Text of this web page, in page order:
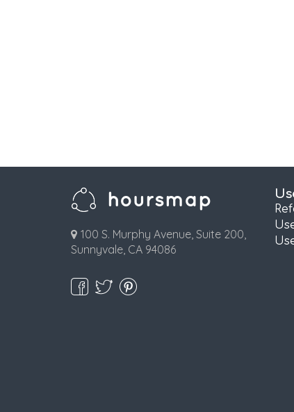
100 S. Murphy Avenue, Suite 200,
Sunnyvale, CA 94086